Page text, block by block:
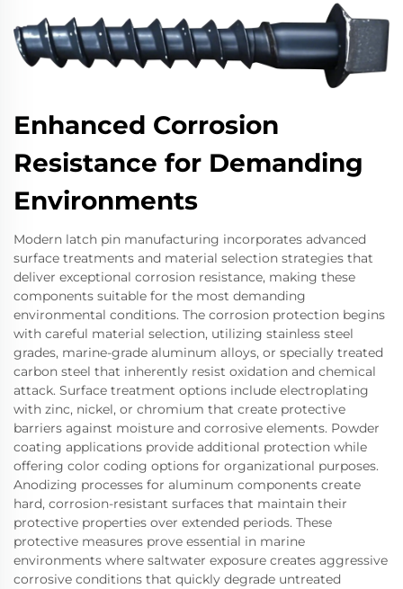
Enhanced Corrosion
Resistance for Demanding
Environments
Modern latch pin manufacturing incorporates advanced
surface treatments and material selection strategies that
deliver exceptional corrosion resistance, making these
components suitable for the most demanding
environmental conditions. The corrosion protection begins
with careful material selection, utilizing stainless steel
grades, marine-grade aluminum alloys, or specially treated
carbon steel that inherently resist oxidation and chemical
attack. Surface treatment options include electroplating
with zinc, nickel, or chromium that create protective
barriers against moisture and corrosive elements. Powder
coating applications provide additional protection while
offering color coding options for organizational purposes.
Anodizing processes for aluminum components create
hard, corrosion-resistant surfaces that maintain their
protective properties over extended periods. These
protective measures prove essential in marine
environments where saltwater exposure creates aggressive
corrosive conditions that quickly degrade untreated